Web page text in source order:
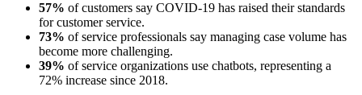
57% of customers say COVID-19 has raised their standards
for customer service.
73% of service professionals say managing case volume has
become more challenging.
39% of service organizations use chatbots, representing a
72% increase since 2018.